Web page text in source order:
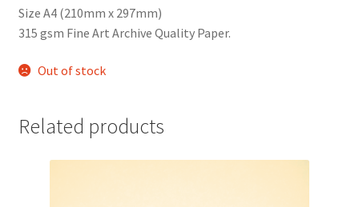
Size A4 (210mm x 297mm)
315 gsm Fine Art Archive Quality Paper.
Out of stock
Related products